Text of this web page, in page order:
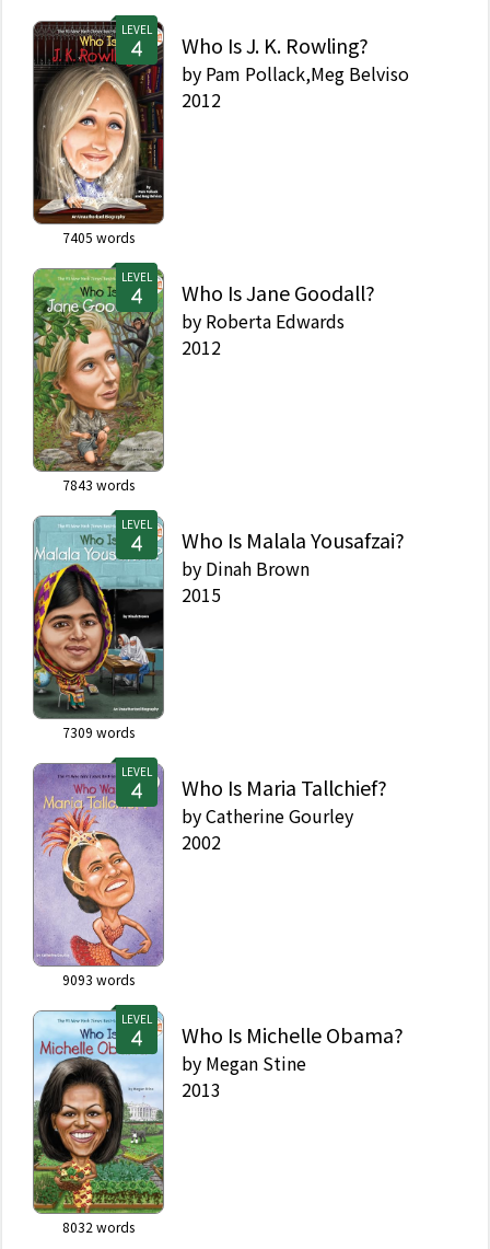
LEVEL
7405 words
Who Is J. K. Rowling?
by Pam Pollack,Meg Belviso
2012
LEVEL
7843 words
Who Is Jane Goodall?
by Roberta Edwards
2012
LEVEL
7309 words
Who Is Malala Yousafzai?
by Dinah Brown
2015
LEVEL
9093 words
Who Is Maria Tallchief?
byCatherine Gourley
2002
LEVEL
8032 words
Who Is Michelle Obama?
by Megan Stine
2013